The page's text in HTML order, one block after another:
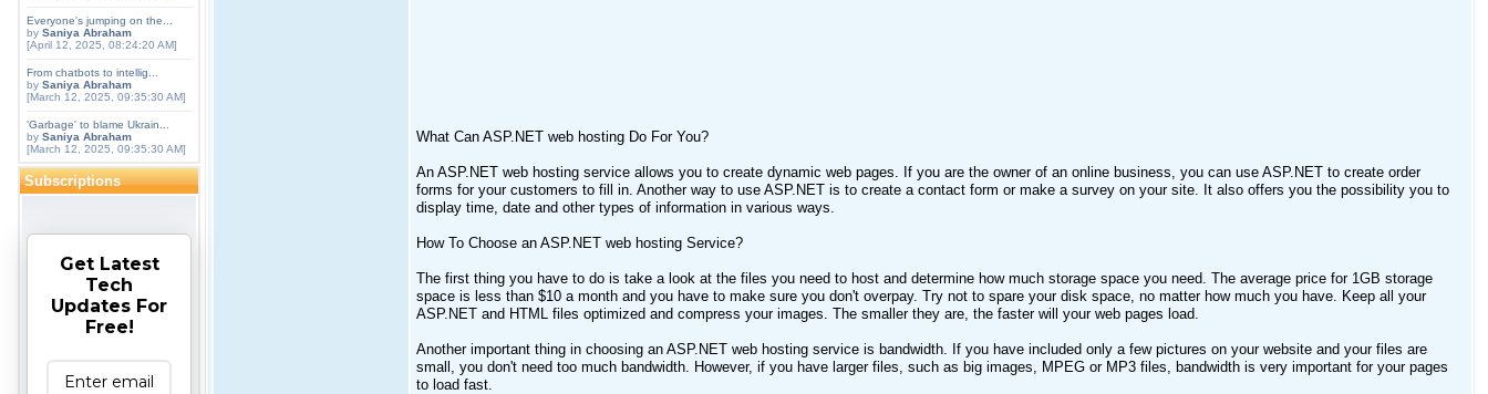
Everyone's jumping on the...
by Saniya Abraham
[April 12, 2025, 08:24:20 AM]
From chatbots to intellig...
by Saniya Abraham
[March 12, 2025, 09:35:30 AM]
'Garbage' to blame Ukrain...
by Saniya Abraham
[March 12, 2025, 09:35:30 AM]
Subscriptions
Get Latest
Tech
Updates For
Free!
What Can ASP.NET web hosting Do For You?
An ASP.NET web hosting service allows you to create dynamic web pages. If you are the owner of an online business, you can use ASP.NET to create order
forms for your customers to fill in. Another way to use ASP.NET is to create a contact form or make a survey on your site. It also offers you the possibility you to
display time, date and other types of information in various ways.
How To Choose an ASP.NET web hosting Service?
The first thing you have to do is take a look at the files you need to host and determine how much storage space you need. The average price for 1GB storage
space is less than $10 a month and you have to make sure you don't overpay. Try not to spare your disk space, no matter how much you have. Keep all your
ASP.NET and HTML files optimized and compress your images. The smaller they are, the faster will your web pages load.
Another important thing in choosing an ASP.NET web hosting service is bandwidth. If you have included only a few pictures on your website and your files are
small, you don't need too much bandwidth. However, if you have larger files, such as big images, MPEG or MP3 files, bandwidth is very important for your pages
to load fast.